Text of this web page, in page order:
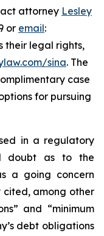
attorney Lesley
or email:
their legal rights,
sina. The
case
for pursuing
in a regulatory
doubt as to the
a going concern
cited, among other
and “minimum
debt obligations